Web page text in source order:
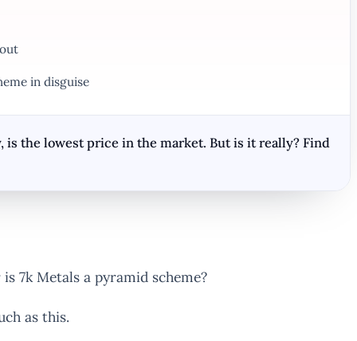
in disguise
is the lowest price in the market. But is it really? Find
7k Metals a pyramid scheme?
as this.